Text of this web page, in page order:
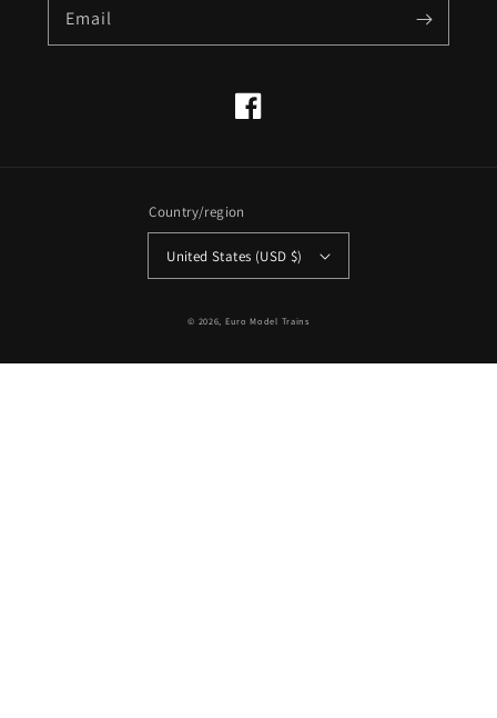
Email
Facebook
Country/region
United States (USD $)
© 2026, Euro Model Trains